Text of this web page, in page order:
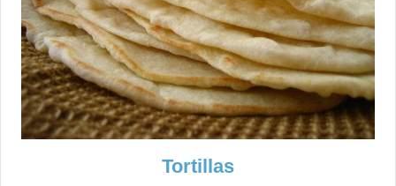
Tortillas